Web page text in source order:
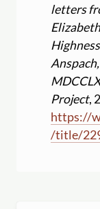
letters
Project,
https://
/title/